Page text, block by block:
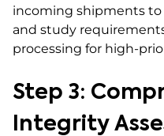
incoming shipments
and study
processing for high-
Step 3:
Integrity